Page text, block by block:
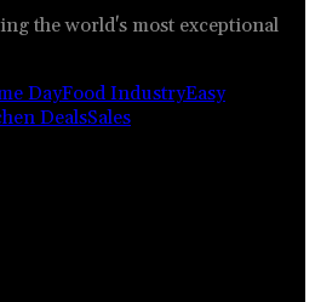
the world's most exceptional
DayFood IndustryEasy
DealsSales